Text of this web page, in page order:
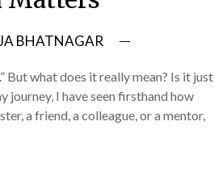
BHATNAGAR
But what does it really mean? Is it just
journey, I have seen firsthand how
a friend, a colleague, or a mentor,